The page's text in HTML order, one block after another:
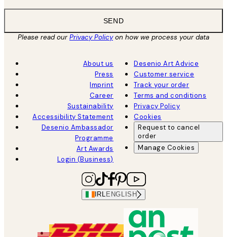
SEND
Please read ourPrivacy Policyon how we process your data
About us
Press
Imprint
Career
Sustainability
Accessibility Statement
Desenio Ambassador
Programme
Art Awards
Login (Business)
Desenio Art Advice
Customer service
Track your order
Terms and conditions
Privacy Policy
Cookies
Request to cancel
order
Manage Cookies
IRL ENGLISH